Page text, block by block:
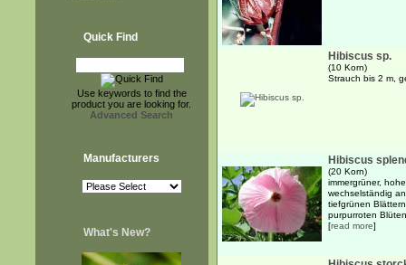
Quick Find
Use keywords to find the
product you are looking for.
Advanced Search
Manufacturers
What's New?
Hibiscus sp.
(10 Korn)
Strauch bis 2 m,
Hibiscus
(20 Korn)
immergrüner,
wechselständig
tiefgrünen
purpurroten
[read more]